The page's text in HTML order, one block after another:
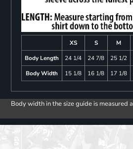
XS S M
Body Length
24 1/4 24 7/8 25 1/2
Body Width
15 1/8 16 1/8 17 1/8
Body width in the size guide is measured